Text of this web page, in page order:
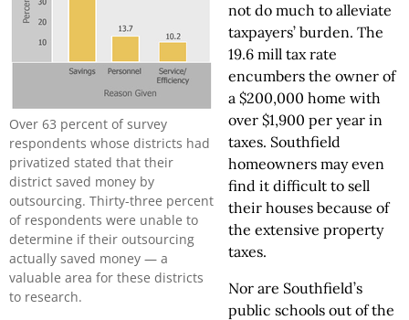
Over 63 percent of survey
respondents whose districts had
privatized stated that their
district saved money by
outsourcing. Thirty-three percent
of respondents were unable to
determine if their outsourcing
actually saved money — a
valuable area for these districts
to research.
not do much to alleviate
taxpayers’ burden. The
19.6 mill tax rate
encumbers the owner of
a $200,000 home with
over $1,900 per year in
taxes. Southfield
homeowners may even
find it difficult to sell
their houses because of
the extensive property
taxes.
Nor are Southfield’s
public schools out of the